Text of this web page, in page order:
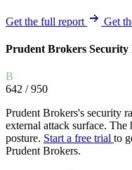
Get the full report Get
Prudent Brokers Security
B
642 / 950
Prudent Brokers's security
external attack surface.
posture. Start a free trial to
Prudent Brokers.